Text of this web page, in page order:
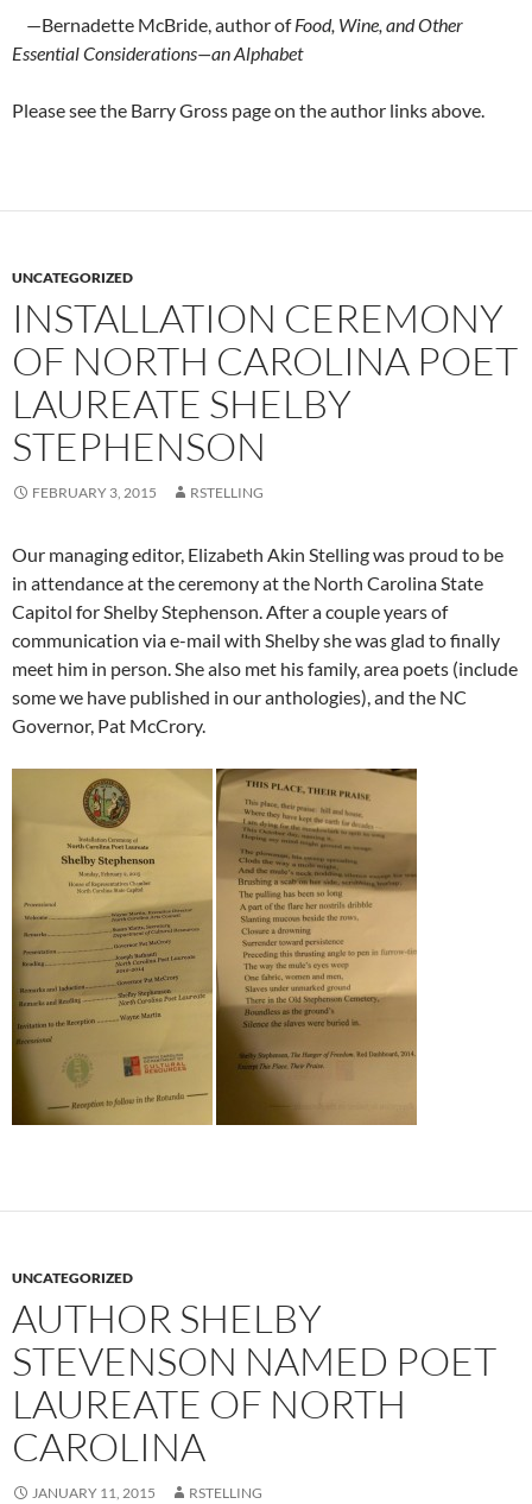
—Bernadette McBride, author ofFood, Wine, and Other
Essential Considerations—an Alphabet
Please see the Barry Gross page on the author links above.
UNCATEGORIZED
INSTALLATION CEREMONY
OF NORTH CAROLINA POET
LAUREATE SHELBY
STEPHENSON
FEBRUARY 3, 2015 RSTELLING
Our managing editor, Elizabeth Akin Stelling was proud to be
in attendance at the ceremony at the North Carolina State
Capitol for Shelby Stephenson. After a couple years of
communication via e-mail with Shelby she was glad to finally
meet him in person. She also met his family, area poets (include
some we have published in our anthologies), and the NC
Governor, Pat McCrory.
UNCATEGORIZED
AUTHOR SHELBY
STEVENSON NAMED POET
LAUREATE OF NORTH
CAROLINA
JANUARY 11, 2015 RSTELLING